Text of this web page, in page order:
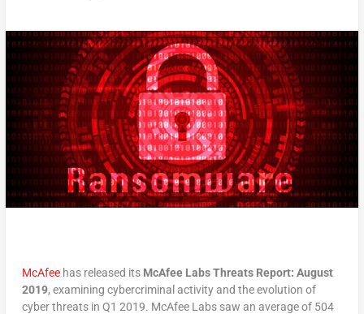
McAfeehas released its McAfee Labs Threats Report: August
2019, examining cybercriminal activity and the evolution of
cyber threats in Q1 2019. McAfee Labs saw an average of 504